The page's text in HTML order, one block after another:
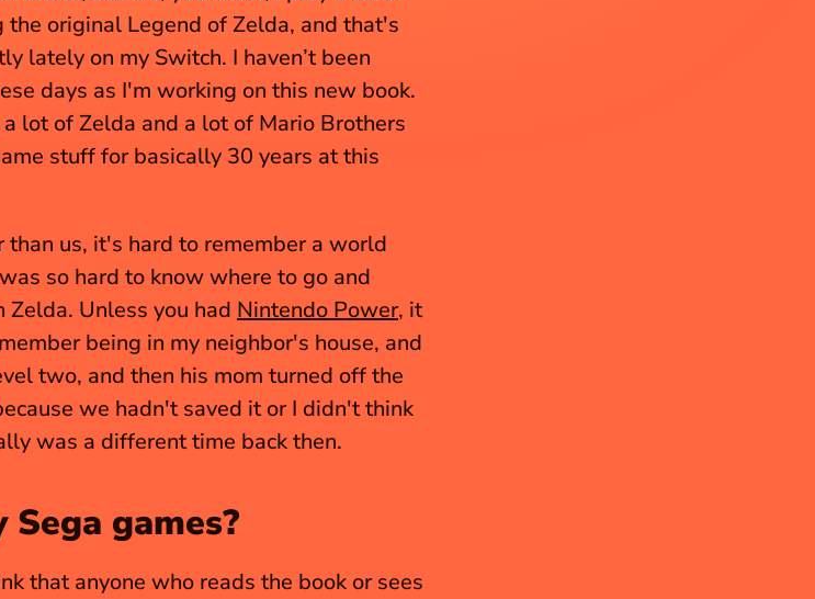
original Legend of Zelda, and that's
lately on my Switch. I haven’t been
days as I'm working on this new book.
lot of Zelda and a lot of Mario Brothers
stuff for basically 30 years at this
than us, it's hard to remember a world
so hard to know where to go and
Unless you had Nintendo Power, it
being in my neighbor's house, and
two, and then his mom turned off the
we hadn't saved it or I didn't think
was a different time back then.
games?
that anyone who reads the book or sees